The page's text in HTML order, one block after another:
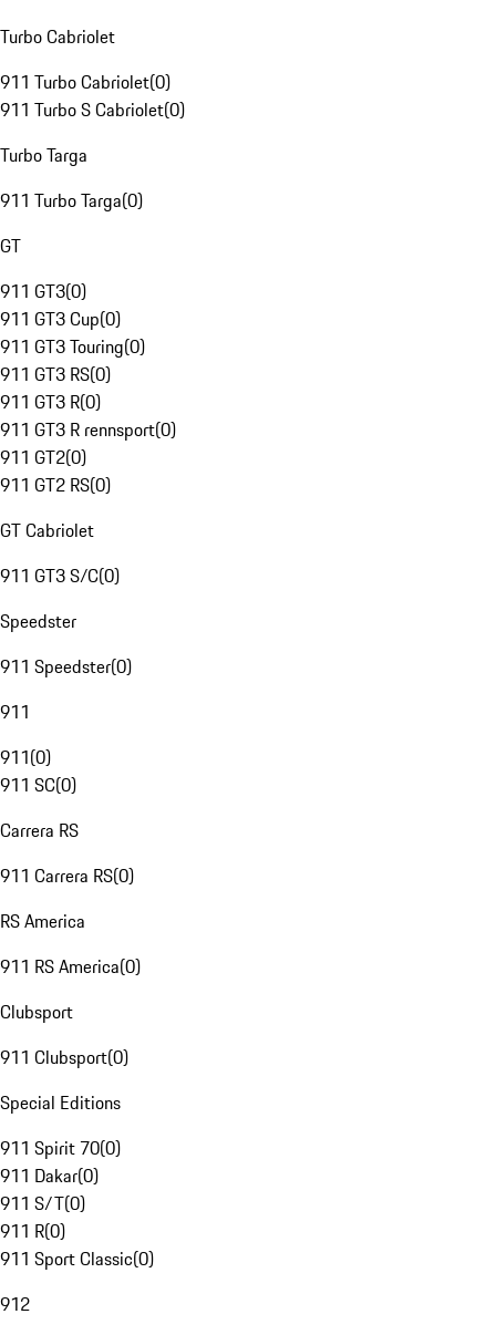
Turbo Cabriolet
911 Turbo Cabriolet(0)
911 Turbo S Cabriolet(0)
Turbo Targa
911 Turbo Targa(0)
GT
911 GT3(0)
911 GT3 Cup(0)
911 GT3 Touring(0)
911 GT3 RS(0)
911 GT3 R(0)
911 GT3 R rennsport(0)
911 GT2(0)
911 GT2 RS(0)
GT Cabriolet
911 GT3 S/C(0)
Speedster
911 Speedster(0)
911
911(0)
911 SC(0)
Carrera RS
911 Carrera RS(0)
RS America
911 RS America(0)
Clubsport
911 Clubsport(0)
Special Editions
911 Spirit 70(0)
911 Dakar(0)
911 S/T(0)
911 R(0)
911 Sport Classic(0)
912